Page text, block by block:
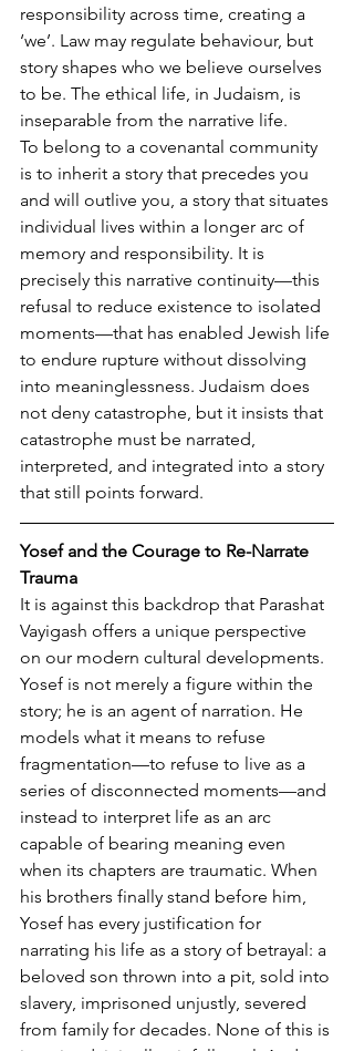
responsibility across time, creating a
‘we’. Law may regulate behaviour, but
story shapes who we believe ourselves
to be. The ethical life, in Judaism, is
inseparable from the narrative life.
To belong to a covenantal community
is to inherit a story that precedes you
and will outlive you, a story that situates
individual lives within a longer arc of
memory and responsibility. It is
precisely this narrative continuity—this
refusal to reduce existence to isolated
moments—that has enabled Jewish life
to endure rupture without dissolving
into meaninglessness. Judaism does
not deny catastrophe, but it insists that
catastrophe must be narrated,
interpreted, and integrated into a story
that still points forward.
Yosef and the Courage to Re-Narrate
Trauma
It is against this backdrop that Parashat
Vayigash offers a unique perspective
on our modern cultural developments.
Yosef is not merely a figure within the
story; he is an agent of narration. He
models what it means to refuse
fragmentation—to refuse to live as a
series of disconnected moments—and
instead to interpret life as an arc
capable of bearing meaning even
when its chapters are traumatic. When
his brothers finally stand before him,
Yosef has every justification for
narrating his life as a story of betrayal: a
beloved son thrown into a pit, sold into
slavery, imprisoned unjustly, severed
from family for decades. None of this is